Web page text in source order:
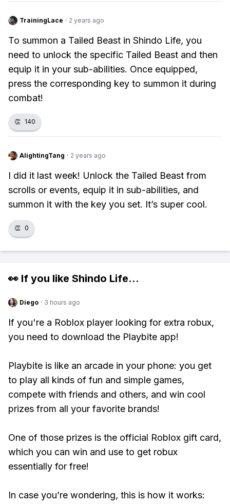
TrainingLace · 2 years ago
To summon a Tailed Beast in Shindo Life, you
need to unlock the specific Tailed Beast and then
equip it in your sub-abilities. Once equipped,
press the corresponding key to summon it during
combat!
👏 140
AlightingTang · 2 years ago
I did it last week! Unlock the Tailed Beast from
scrolls or events, equip it in sub-abilities, and
summon it with the key you set. It’s super cool.
👏 0
👀 If you like Shindo Life...
Diego · 3 hours ago
If you're a Roblox player looking for extra robux,
you need to download the Playbite app!
Playbite is like an arcade in your phone: you get
to play all kinds of fun and simple games,
compete with friends and others, and win cool
prizes from all your favorite brands!
One of those prizes is the official Roblox gift card,
which you can win and use to get robux
essentially for free!
In case you’re wondering, this is how it works: